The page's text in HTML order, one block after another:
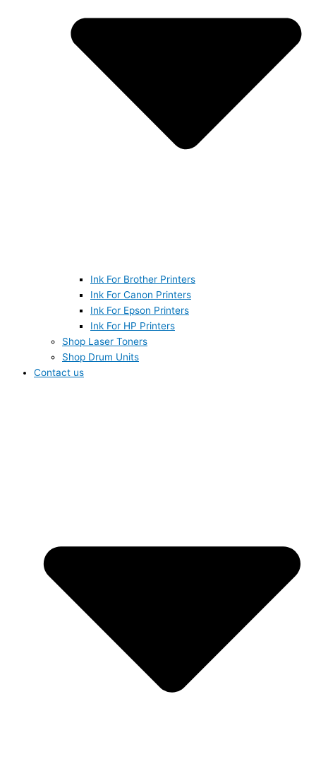
Ink For Brother Printers
Ink For Canon Printers
Ink For Epson Printers
Ink For HP Printers
Shop Laser Toners
Shop Drum Units
Contact us